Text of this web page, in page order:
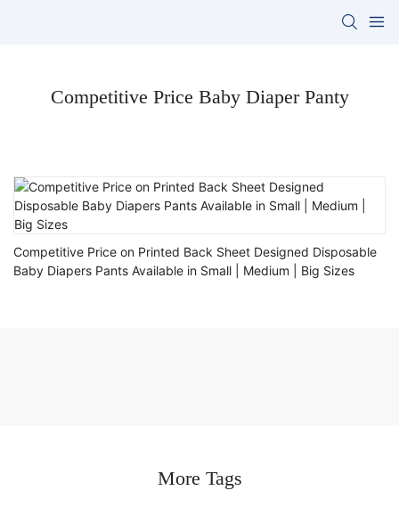
Competitive Price Baby Diaper Panty
Competitive Price on Printed Back Sheet Designed Disposable
Baby Diapers Pants Available in Small | Medium | Big Sizes
More Tags